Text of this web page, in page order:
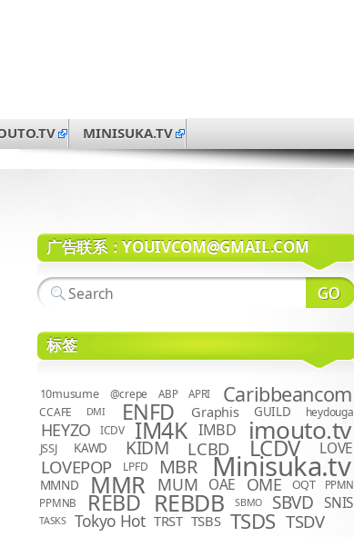
MINISUKA.TV
广告联系：YOUIVCOM@GMAIL.COM
标签
10musume @crepe ABP APRI Caribbeancom
CCAFE DMI ENFD Graphis GUILD heydouga
HEYZO ICDV IM4K IMBD imouto.tv
JSSJ KAWD KIDM LCBD LCDV LOVE
LOVEPOP LPFD MBR Minisuka.tv
MMND MMR MUM OAE OME OQT
PPMN
PPMNB
REBD REBDB SBMO SBVD SNIS
TASKS Tokyo Hot TRST TSBS TSDS TSDV